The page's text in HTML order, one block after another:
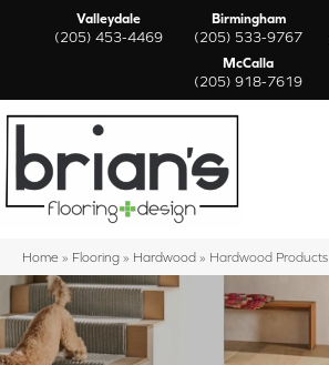
Valleydale
(205) 453-4469
Birmingham
(205) 533-9767
McCalla
(205) 918-7619
Home » Flooring » Hardwood » Hardwood Products